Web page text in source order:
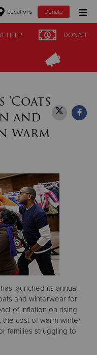
Locations Donate
HELP DONATE
HELP DONATE
and
warm
launched its annual
and winterwear for
of inflation on rising
the cost of warm winter
families struggling to